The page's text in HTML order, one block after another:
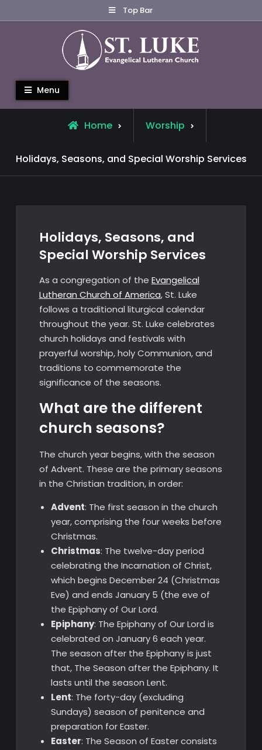
to
Top Bar
St. Luke Evangelical Lutheran
Menu
Home Worship
Holidays, Seasons, and Special Worship Services
Holidays, Seasons, and
Special Worship Services
As a congregation of the Evangelical
Lutheran Church of America, St. Luke
follows a traditional liturgical calendar
throughout the year. St. Luke celebrates
church holidays and festivals with
prayerful worship, holy Communion, and
traditions to commemorate the
significance of the seasons.
What are the different
church seasons?
The church year begins, with the season
of Advent. These are the primary seasons
in the Christian tradition, in order:
Advent: The first season in the church
year, comprising the four weeks before
Christmas.
Christmas: The twelve-day period
celebrating the Incarnation of Christ,
which begins December 24 (Christmas
Eve) and ends January 5 (the eve of
the Epiphany of Our Lord.
Epiphany: The Epiphany of Our Lord is
celebrated on January 6 each year.
The season after the Epiphany is just
that, The Season after the Epiphany. It
lasts until the season Lent.
Lent: The forty-day (excluding
Sundays) season of penitence and
preparation for Easter.
Easter: The Season of Easter consists